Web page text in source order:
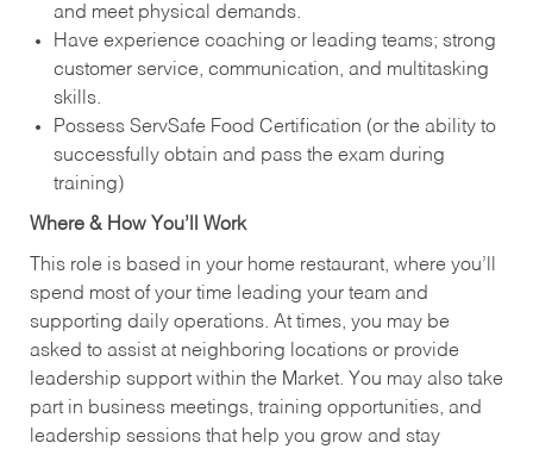
and meet physical demands.
Have experience coaching or leading teams; strong
customer service, communication, and multitasking
skills.
Possess ServSafe Food Certification (or the ability to
successfully obtain and pass the exam during
training)
Where & How You’ll Work
This role is based in your home restaurant, where you’ll
spend most of your time leading your team and
supporting daily operations. At times, you may be
asked to assist at neighboring locations or provide
leadership support within the Market. You may also take
part in business meetings, training opportunities, and
leadership sessions that help you grow and stay